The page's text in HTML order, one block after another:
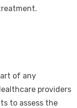
of any
providers
to assess the